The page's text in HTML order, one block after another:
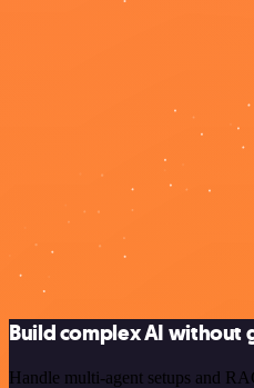
Build complex AI without
Handle multi-agent setups and